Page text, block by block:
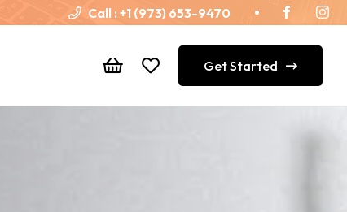
Call : +1 (973) 653-9470
Get Started